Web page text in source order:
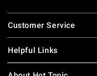
Footer
Customer Service
Helpful Links